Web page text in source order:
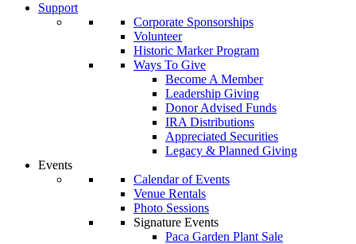
Support
Corporate Sponsorships
Volunteer
Historic Marker Program
Ways To Give
Become A Member
Leadership Giving
Donor Advised Funds
IRA Distributions
Appreciated Securities
Legacy & Planned Giving
Events
Calendar of Events
Venue Rentals
Photo Sessions
Signature Events
Paca Garden Plant Sale